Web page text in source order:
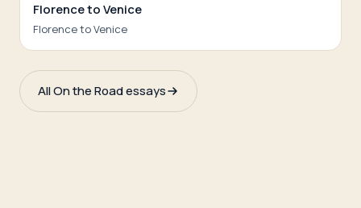
Florence to Venice
Florence to Venice
All On the Road essays